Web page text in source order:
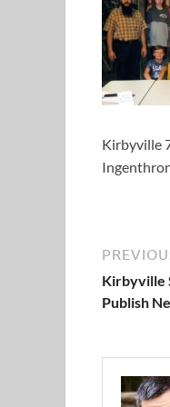
Kirbyville
Kirbyville
Publish